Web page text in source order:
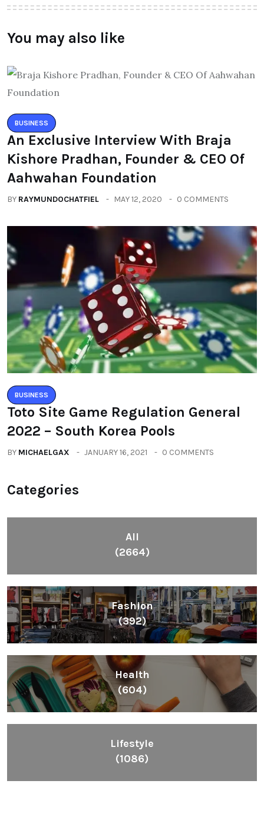
You may also like
BUSINESS
An Exclusive Interview With Braja
Kishore Pradhan, Founder & CEO Of
Aahwahan Foundation
BY RAYMUNDOCHATFIEL MAY 12, 2020 0 COMMENTS
BUSINESS
Toto Site Game Regulation General
2022 – South Korea Pools
BY MICHAELGAX JANUARY 16, 2021 0 COMMENTS
Categories
All
(2664)
Fashion
(392)
Health
(604)
Lifestyle
(1086)